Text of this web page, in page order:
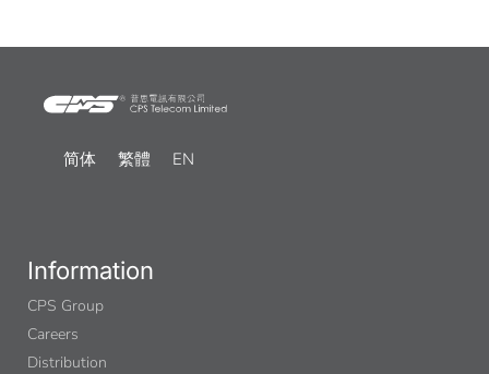
简体 繁體 EN
Information
CPS Group
Careers
Distribution